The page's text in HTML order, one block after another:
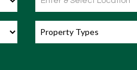
Property Types